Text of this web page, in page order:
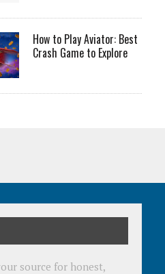
How to Play Aviator: Best
Crash Game to Explore
source for honest,